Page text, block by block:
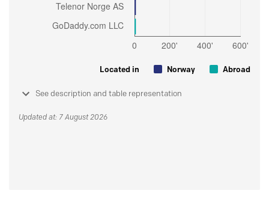
Located in Norway Abroad
See description and table representation
Updated at: 7 August 2026